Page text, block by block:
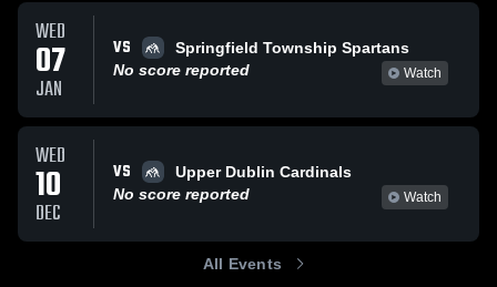
WED
07
JAN
VS
Springfield Township Spartans
No score reported
Watch
WED
10
DEC
VS
Upper Dublin Cardinals
No score reported
Watch
All Events